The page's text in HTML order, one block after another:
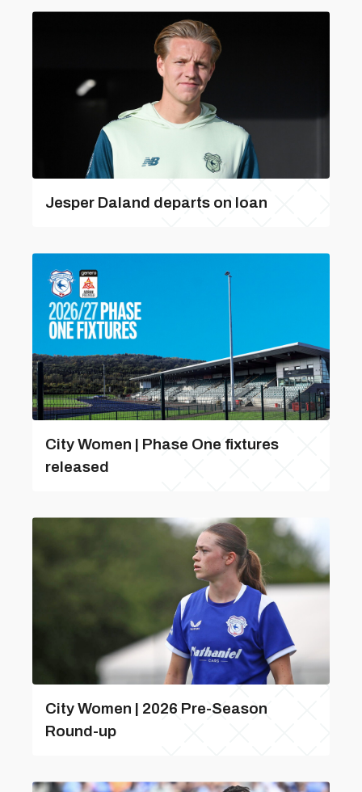
Jesper Daland departs on loan
City Women | Phase One fixtures
released
City Women | 2026 Pre-Season
Round-up